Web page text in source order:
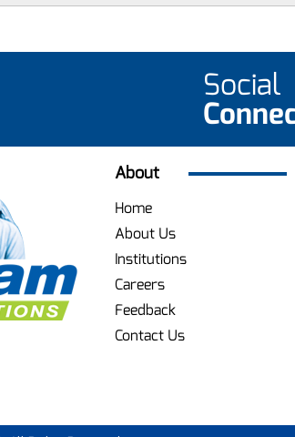
Social
About
Home
About Us
Institutions
Careers
Feedback
Contact Us